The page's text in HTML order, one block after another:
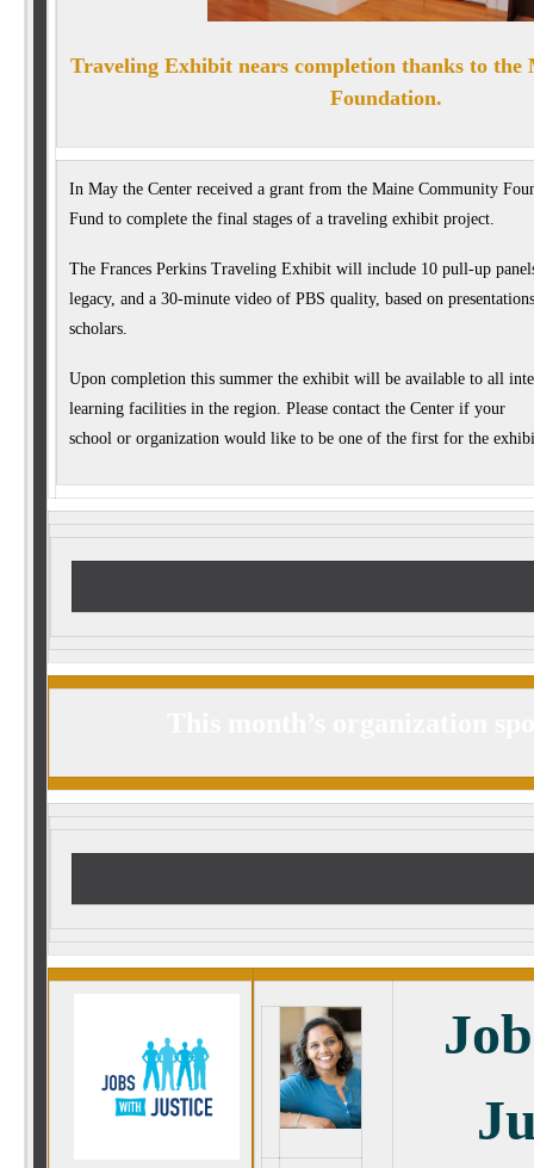
Traveling Exhibit nears completion thanks to the
Foundation.
In May the Center received a grant from the Maine Community
Fund to complete the final stages of a traveling exhibit project.
The Frances Perkins Traveling Exhibit will include 10 pull-up
legacy, and a 30-minute video of PBS quality, based on
scholars.
Upon completion this summer the exhibit will be available to all
learning facilities in the region. Please contact the Center if your
school or organization would like to be one of the first for the